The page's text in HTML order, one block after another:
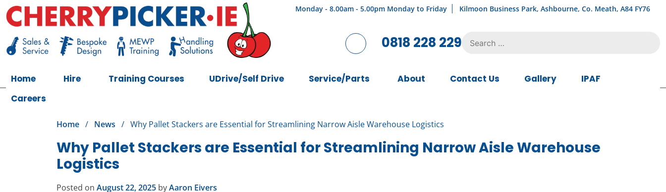
Skip
to
content
Monday - 8.00am - 5.00pm Monday to Friday Kilmoon Business Park, Ashbourne, Co. Meath, A84 FY76
0818 228 229 for:
Home Hire Training Courses UDrive/Self Drive Service/Parts About Contact Us Gallery
IPAF
Careers
Home / News / Why Pallet Stackers are Essential for Streamlining Narrow Aisle Warehouse Logistics
Why Pallet Stackers are Essential for Streamlining Narrow Aisle Warehouse
Logistics
Posted on August 22, 2025 byAaron Eivers